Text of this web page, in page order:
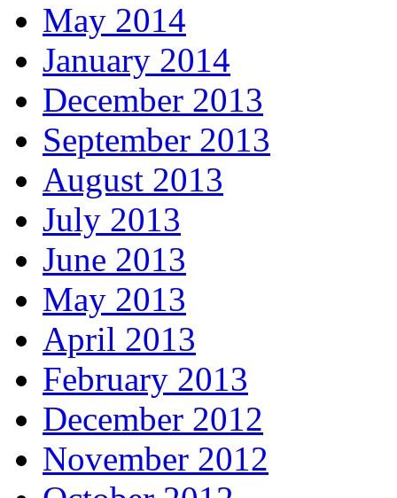
May 2014
January 2014
December 2013
September 2013
August 2013
July 2013
June 2013
May 2013
April 2013
February 2013
December 2012
November 2012